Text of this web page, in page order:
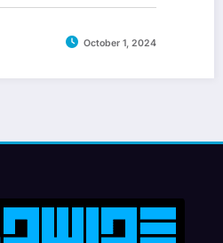
October 1, 2024